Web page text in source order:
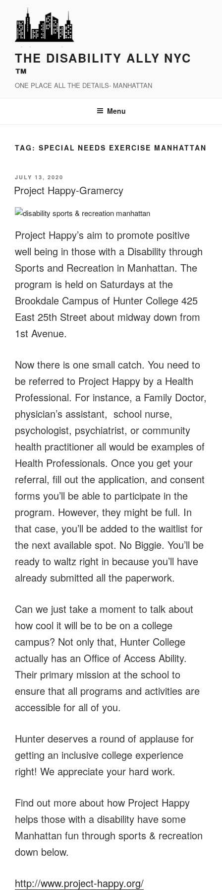
content
THE DISABILITY ALLY NYC
™
ONE PLACE ALL THE DETAILS- MANHATTAN
Menu
TAG: SPECIAL NEEDS EXERCISE MANHATTAN
POSTED
ON
JULY 13, 2020
Project Happy-Gramercy
Project Happy’s aim to promote positive
well being in those with a Disability through
Sports and Recreation in Manhattan. The
program is held on Saturdays at the
Brookdale Campus of Hunter College 425
East 25th Street about midway down from
1st Avenue.
Now there is one small catch. You need to
be referred to Project Happy by a Health
Professional. For instance, a Family Doctor,
physician’s assistant, school nurse,
psychologist, psychiatrist, or community
health practitioner all would be examples of
Health Professionals. Once you get your
referral, fill out the application, and consent
forms you’ll be able to participate in the
program. However, they might be full. In
that case, you’ll be added to the waitlist for
the next available spot. No Biggie. You’ll be
ready to waltz right in because you’ll have
already submitted all the paperwork.
Can we just take a moment to talk about
how cool it will be to be on a college
campus? Not only that, Hunter College
actually has an Office of Access Ability.
Their primary mission at the school to
ensure that all programs and activities are
accessible for all of you.
Hunter deserves a round of applause for
getting an inclusive college experience
right! We appreciate your hard work.
Find out more about how Project Happy
helps those with a disability have some
Manhattan fun through sports & recreation
down below.
http://www.project-happy.org/